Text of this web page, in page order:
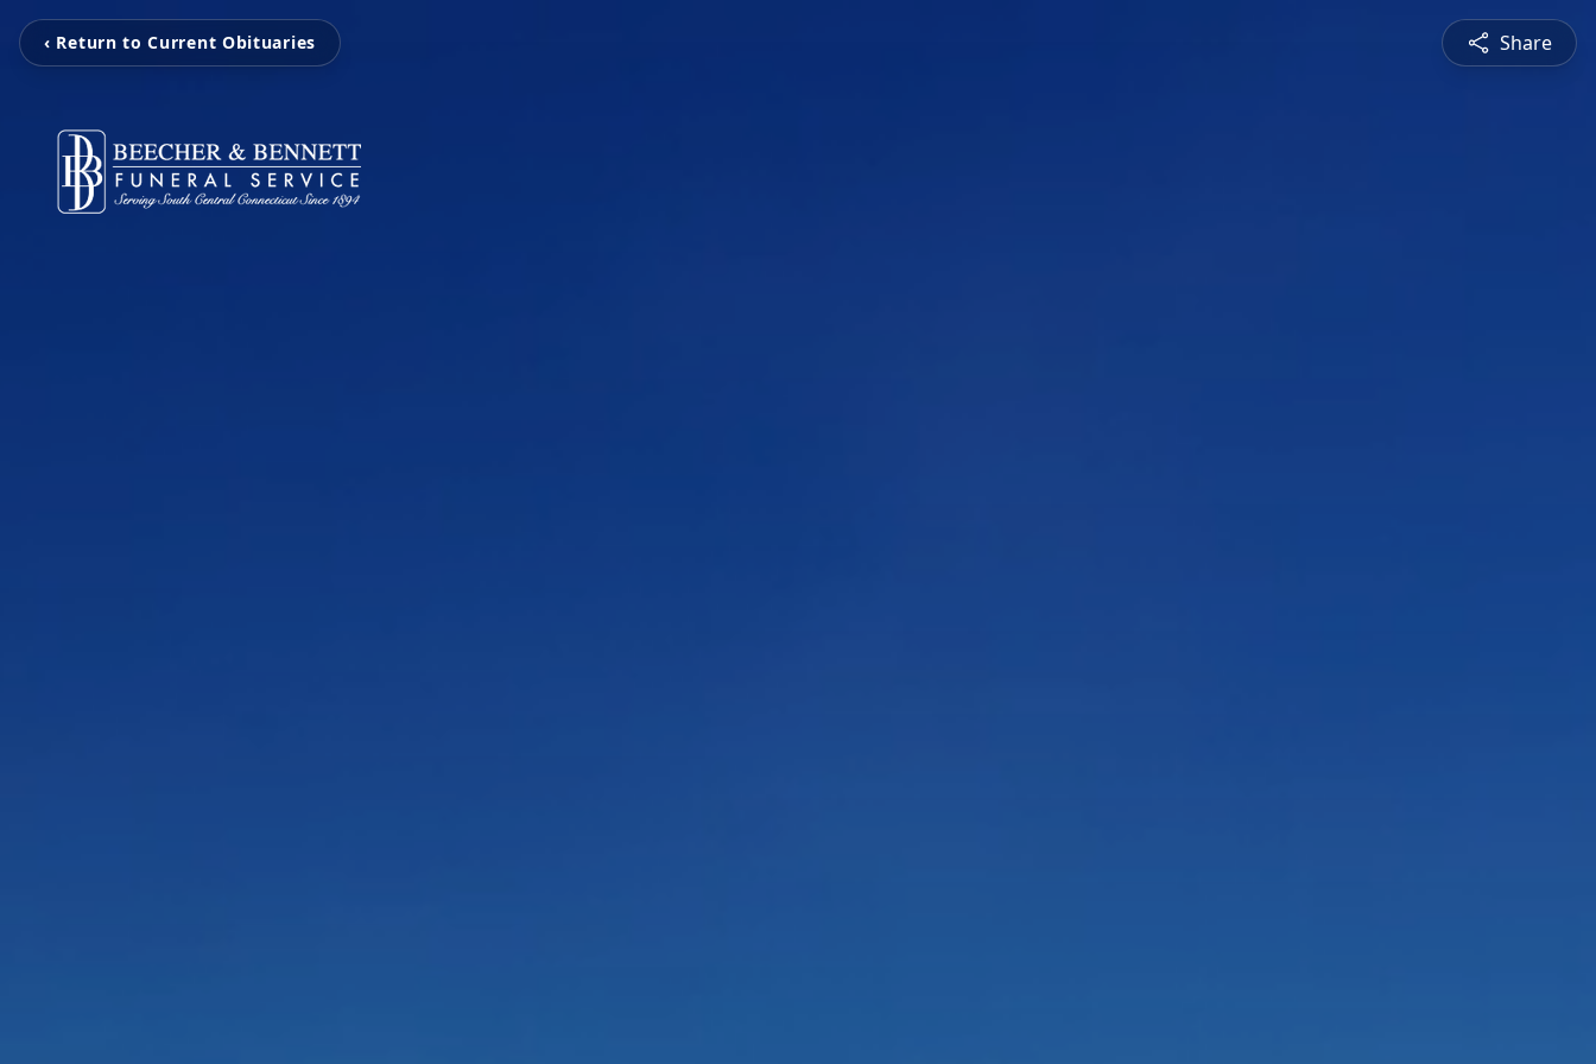
‹ Return to Current Obituaries Share